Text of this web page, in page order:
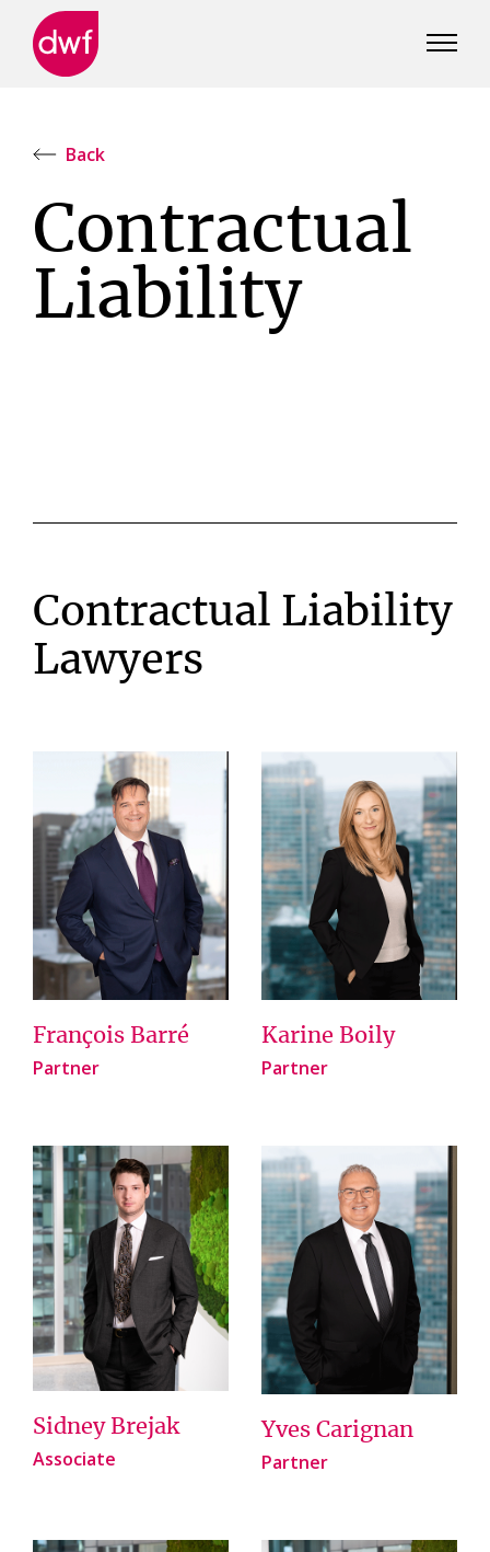
Back
Contractual
Liability
Contractual Liability
Lawyers
François Barré
Partner
Karine Boily
Partner
Sidney Brejak
Associate
Yves Carignan
Partner